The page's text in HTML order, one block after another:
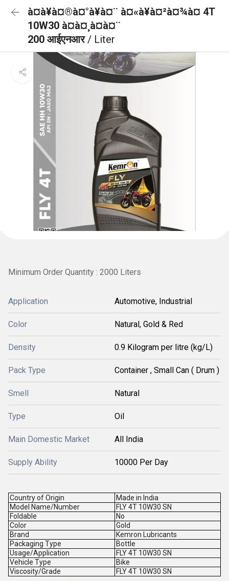
à¤à¥à¤®à¤°à¥à¤¨ à¤«à¥à¤²à¤¾à¤ 4T
10W30 à¤à¤¸à¤à¤¨
200 आईएनआर/ Liter
Minimum Order Quantity : 2000 Liters
Application Automotive, Industrial
Color Natural, Gold & Red
Density 0.9 Kilogram per litre (kg/L)
Pack Type Container , Small Can ( Drum )
Smell Natural
Type Oil
Main Domestic Market All India
Supply Ability 10000 Per Day
Country of Origin
Made in India
Model Name/Number
FLY 4T 10W30 SN
Foldable
No
Color
Gold
Brand
Kemron Lubricants
Packaging Type
Bottle
Usage/Application
FLY 4T 10W30 SN
Vehicle Type
Bike
Viscosity/Grade
FLY 4T 10W30 SN